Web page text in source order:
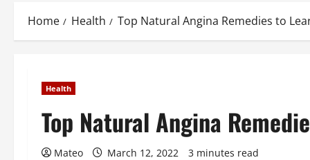
Home Health Top Natural Angina Remedies to
Health
Top Natural Angina
Mateo March 12, 2022 3 minutes read